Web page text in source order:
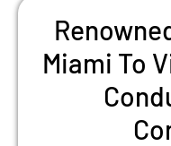
Miami To